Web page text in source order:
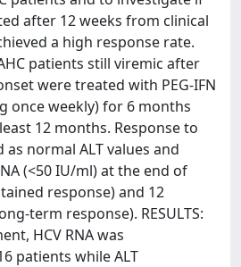
after 12 weeks from clinical
a high response rate.
patients still viremic after
were treated with PEG-IFN
once weekly) for 6 months
12 months. Response to
normal ALT values and
(<50 IU/ml) at the end of
response) and 12
term response). RESULTS:
HCV RNA was
patients while ALT